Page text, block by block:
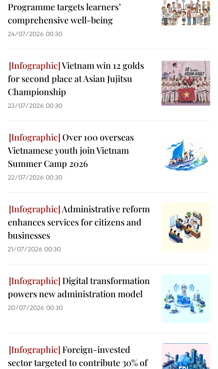
Programme targets learners’
comprehensive well-being
24/07/2026 00:30
Vietnam win 12 golds
for second place at Asian Jujitsu
Championship
23/07/2026 00:30
Over 100 overseas
Vietnamese youth join Vietnam
Summer Camp 2026
22/07/2026 00:30
Administrative reform
enhances services for citizens and
businesses
21/07/2026 00:30
Digital transformation
powers new administration model
20/07/2026 00:30
Foreign-invested
sector targeted to contribute 30% of